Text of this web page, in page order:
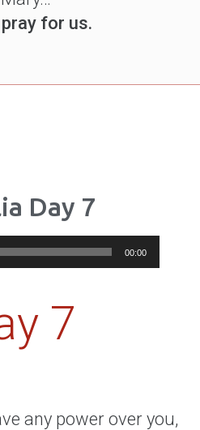
pray for us.
Day 7
00:00
7
any power over you,